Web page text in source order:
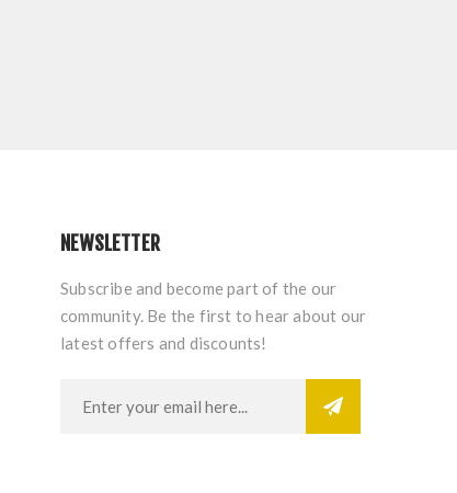
NEWSLETTER
Subscribe and become part of the our
community. Be the first to hear about our
latest offers and discounts!